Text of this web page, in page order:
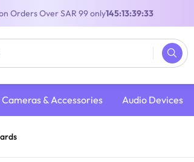
Orders Over SAR 99 only145:13:39:33
Cameras & Accessories Audio Devices